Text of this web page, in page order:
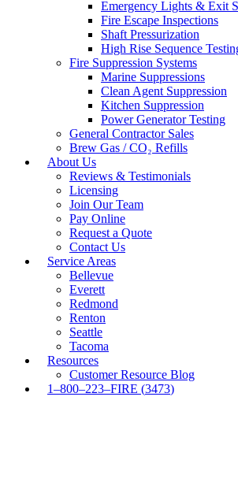
Emergency Lights & Exit
Fire Escape Inspections
Shaft Pressurization
High Rise Sequence
Fire Suppression Systems
Marine Suppressions
Clean Agent Suppression
Kitchen Suppression
Power Generator Testing
General Contractor Sales
Brew Gas / CO₂ Refills
About Us
Reviews & Testimonials
Licensing
Join Our Team
Pay Online
Request a Quote
Contact Us
Service Areas
Bellevue
Everett
Redmond
Renton
Seattle
Tacoma
Resources
Customer Resource Blog
1–800–223–FIRE (3473)